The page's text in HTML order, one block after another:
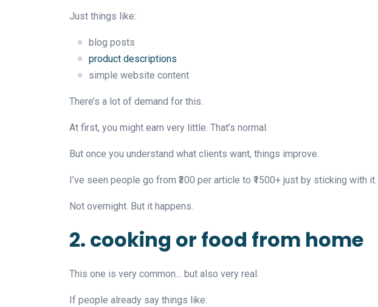
Just things like:
blog posts
product descriptions
simple website content
There’s a lot of demand for this.
At first, you might earn very little. That’s normal.
But once you understand what clients want, things improve.
I’ve seen people go from ₹300 per article to ₹1500+ just by sticking with it.
Not overnight. But it happens.
2. cooking or food from home
This one is very common… but also very real.
If people already say things like: